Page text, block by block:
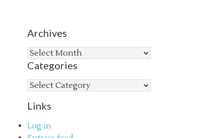
Archives
Archives
Categories
Categories
Links
Log in